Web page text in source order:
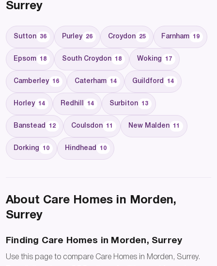
Surrey
Sutton 36 Purley 26 Croydon 25 Farnham 19
Epsom 18 South Croydon 18 Woking 17
Camberley 16 Caterham 14 Guildford 14
Horley 14 Redhill 14 Surbiton 13
Banstead 12 Coulsdon 11 New Malden 11
Dorking 10 Hindhead 10
About Care Homes in Morden,
Surrey
Finding Care Homes in Morden, Surrey
Use this page to compare Care Homes in Morden, Surrey.